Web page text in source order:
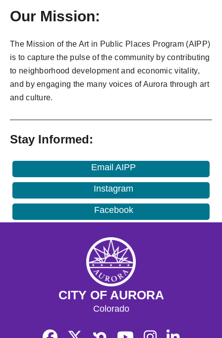
Our Mission:
The Mission of the Art in Public Places Program (AIPP)
is to capture the pulse of the community by contributing
to neighborhood development and economic vitality,
and by engaging the many voices of Aurora through art
and culture.
Stay Informed:
Email AIPP
Instagram
Facebook
CITY OF AURORA
Colorado